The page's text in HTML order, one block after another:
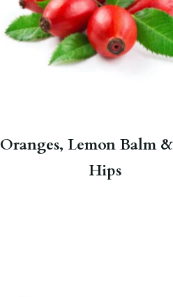
Lemon Herbal,Indigo
Orange Passion Fruit.
Oranges, Lemon Balm
Hips